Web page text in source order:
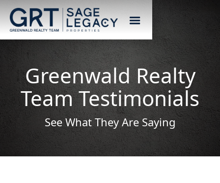
Greenwald Realty
Team Testimonials
See What They Are Saying